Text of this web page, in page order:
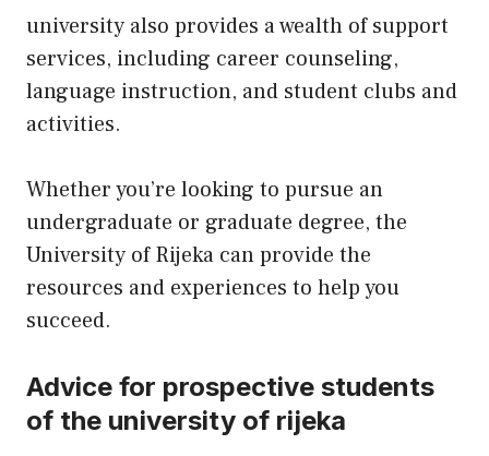
university also provides a wealth of support
services, including career counseling,
language instruction, and student clubs and
activities.
Whether you’re looking to pursue an
undergraduate or graduate degree, the
University of Rijeka can provide the
resources and experiences to help you
succeed.
Advice for prospective students
of the university of rijeka